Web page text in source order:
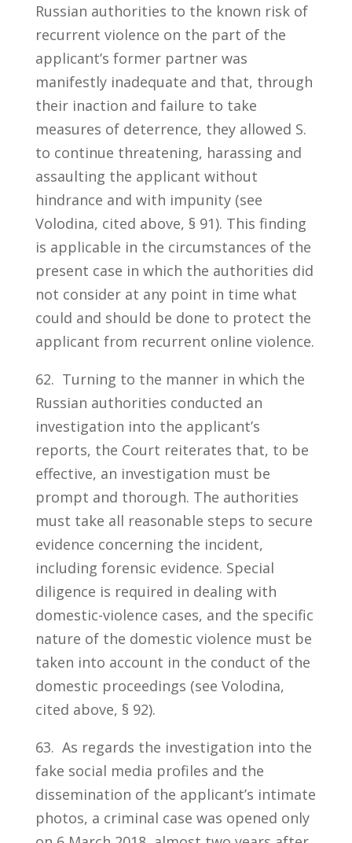
Russian authorities to the known risk of
recurrent violence on the part of the
applicant’s former partner was
manifestly inadequate and that, through
their inaction and failure to take
measures of deterrence, they allowed S.
to continue threatening, harassing and
assaulting the applicant without
hindrance and with impunity (see
Volodina, cited above, § 91). This finding
is applicable in the circumstances of the
present case in which the authorities did
not consider at any point in time what
could and should be done to protect the
applicant from recurrent online violence.
62. Turning to the manner in which the
Russian authorities conducted an
investigation into the applicant’s
reports, the Court reiterates that, to be
effective, an investigation must be
prompt and thorough. The authorities
must take all reasonable steps to secure
evidence concerning the incident,
including forensic evidence. Special
diligence is required in dealing with
domestic-violence cases, and the specific
nature of the domestic violence must be
taken into account in the conduct of the
domestic proceedings (see Volodina,
cited above, § 92).
63. As regards the investigation into the
fake social media profiles and the
dissemination of the applicant’s intimate
photos, a criminal case was opened only